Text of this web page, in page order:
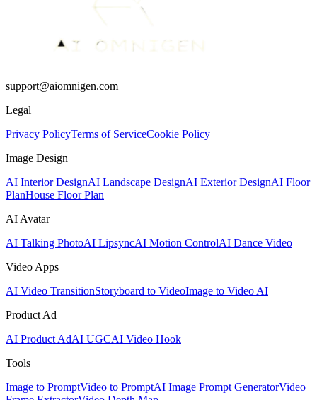
support@aiomnigen.com
Legal
Privacy PolicyTerms of ServiceCookie Policy
Image Design
AI Interior DesignAI Landscape DesignAI Exterior DesignAI Floor
PlanHouse Floor Plan
AI Avatar
AI Talking PhotoAI LipsyncAI Motion ControlAI Dance Video
Video Apps
AI Video TransitionStoryboard to VideoImage to Video AI
Product Ad
AI Product AdAI UGCAI Video Hook
Tools
Image to PromptVideo to PromptAI Image Prompt GeneratorVideo